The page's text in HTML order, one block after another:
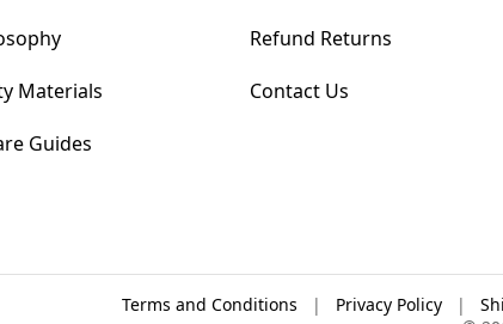
Materials
Guides
Refund Returns
Contact Us
Terms and Conditions | Privacy Policy |